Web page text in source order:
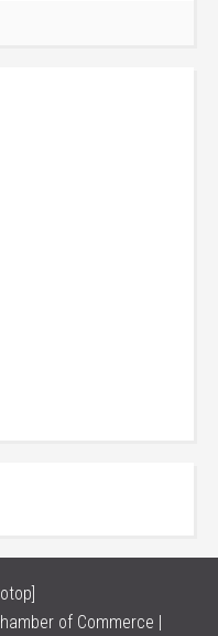
of Commerce |